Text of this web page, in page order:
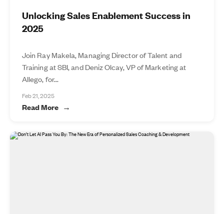
Unlocking Sales Enablement Success in
2025
Join Ray Makela, Managing Director of Talent and
Training at SBI, and Deniz Olcay, VP of Marketing at
Allego, for...
Feb 21, 2025
Read More